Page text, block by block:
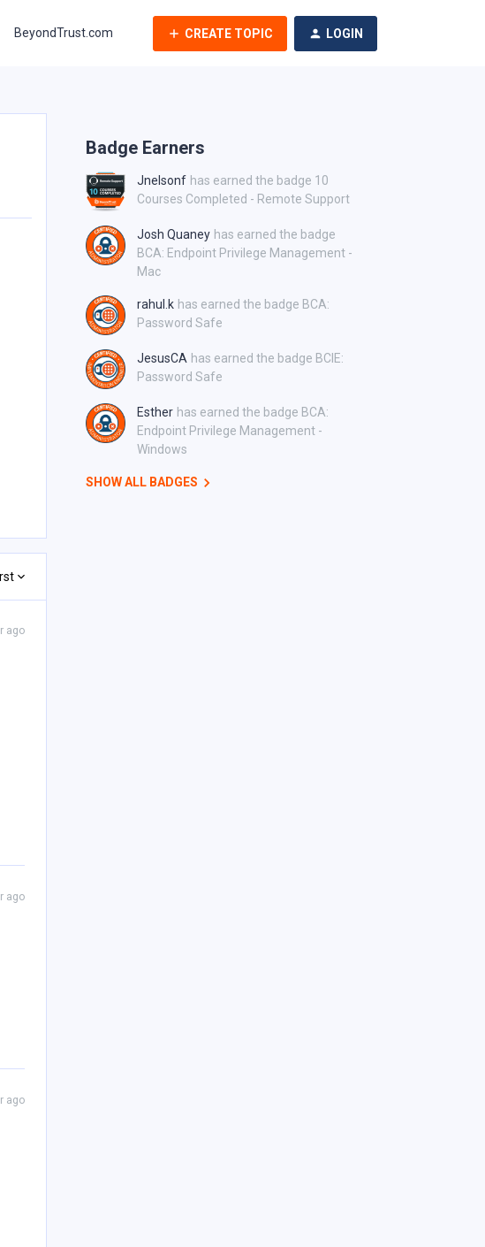
BeyondTrust.com CREATE TOPIC LOGIN
ago
ago
ago
Badge Earners
Jnelsonf has earned the badge 10
Courses Completed - Remote Support
Josh Quaney has earned the badge
BCA: Endpoint Privilege Management -
Mac
rahul.k has earned the badge BCA:
Password Safe
JesusCA has earned the badge BCIE:
Password Safe
Esther has earned the badge BCA:
Endpoint Privilege Management -
Windows
SHOW ALL BADGES